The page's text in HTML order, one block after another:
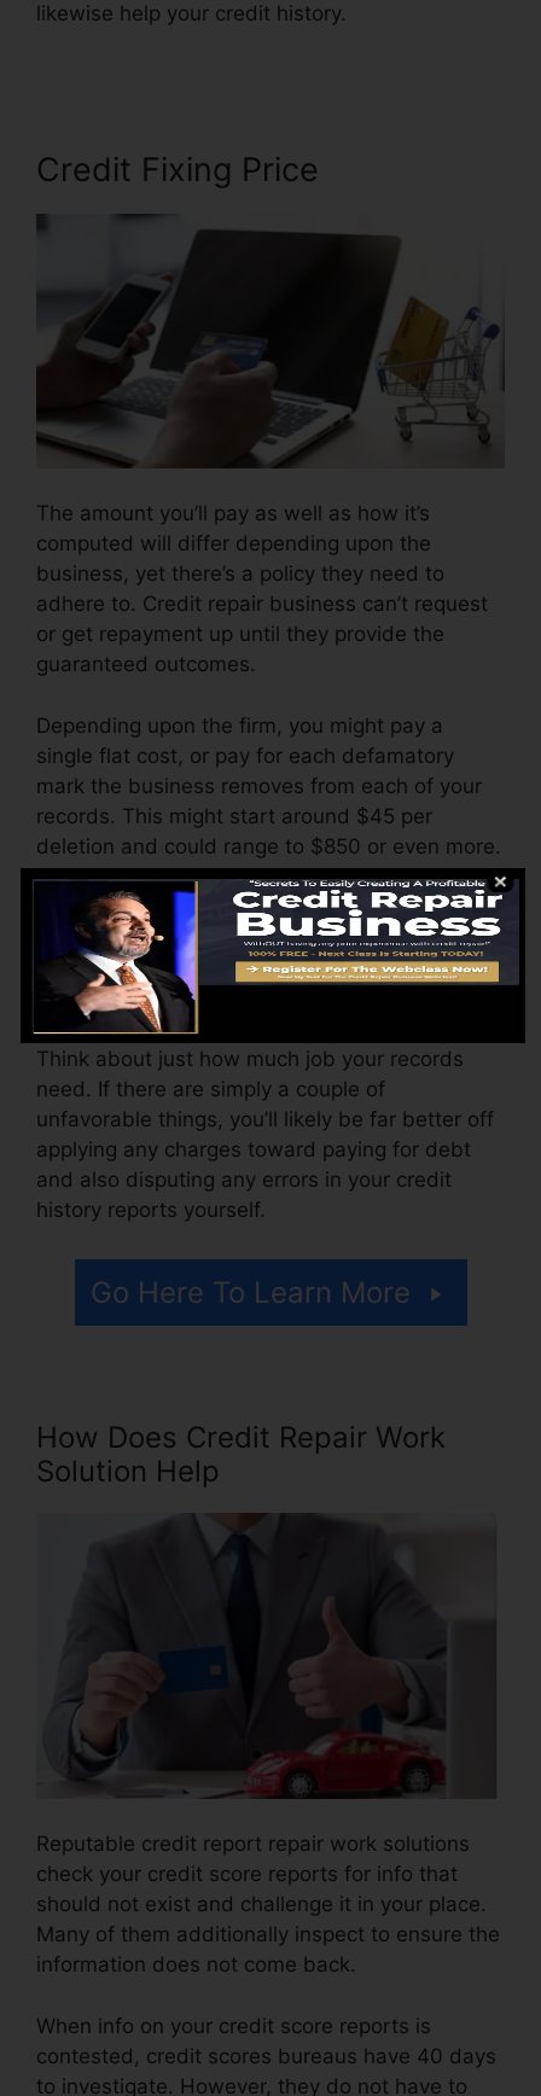
likewise help your credit history.
Credit Fixing Price
The amount you’ll pay as well as how it’s
computed will differ depending upon the
business, yet there’s a policy they need to
adhere to. Credit repair business can’t request
or get repayment up until they provide the
guaranteed outcomes.
Depending upon the firm, you might pay a
single flat cost, or pay for each defamatory
mark the business removes from each of your
records. This might start around $45 per
deletion and could range to $850 or even more.
The firm might also bill by the month, ranging
from $100 to $150 or even more. You might
additionally pay setup charges or a fee for
accessing your credit report records.
Think about just how much job your records
need. If there are simply a couple of
unfavorable things, you’ll likely be far better off
applying any charges toward paying for debt
and also disputing any errors in your credit
history reports yourself.
Go Here To Learn More
How Does Credit Repair Work
Solution Help
Reputable credit report repair work solutions
check your credit score reports for info that
should not exist and challenge it in your place.
Many of them additionally inspect to ensure the
information does not come back.
When info on your credit score reports is
contested, credit scores bureaus have 40 days
to investigate. However, they do not have to